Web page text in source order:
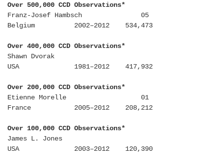
Over 500,000 CCD Observations*
Franz-Josef Hambsch 05
Belgium 2002–2012 534,473
Over 400,000 CCD Observations*
Shawn Dvorak
USA 1981–2012 417,932
Over 200,000 CCD Observations*
Etienne Morelle 01
France 2005–2012 208,212
Over 100,000 CCD Observations*
James L. Jones
USA 2003–2012 120,390